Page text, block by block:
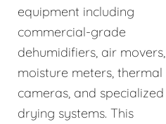
equipment including
commercial-grade
dehumidifiers, air movers,
moisture meters, thermal
cameras, and specialized
drying systems. This